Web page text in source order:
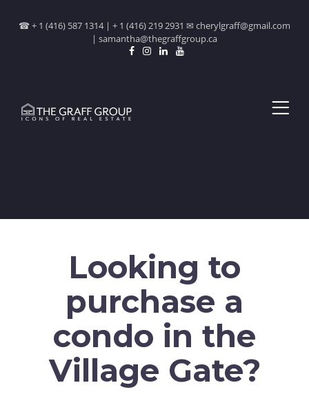
☎ + 1 (416) 587 1314 | + 1 (416) 219 2931 ✉ cherylgraff@gmail.com
| samantha@thegraffgroup.ca
Looking to
purchase a
condo in the
Village Gate?